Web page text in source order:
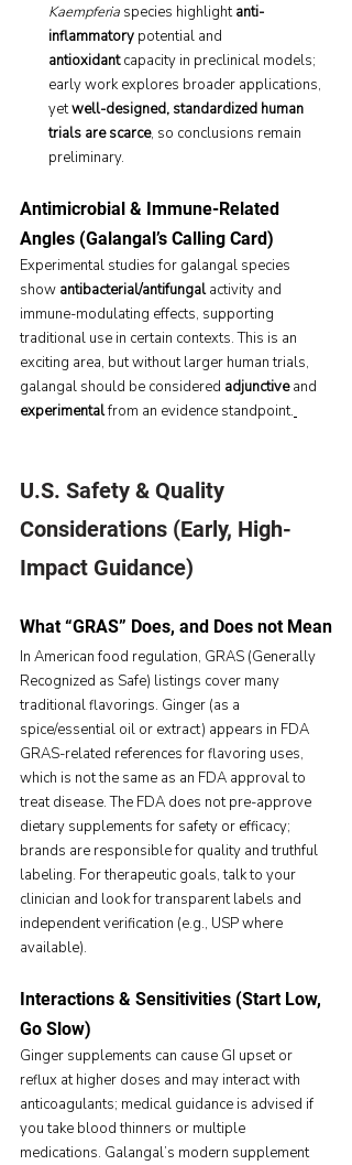
Kaempferia species highlight anti-
inflammatory potential and
antioxidant capacity in preclinical models;
early work explores broader applications,
yet well-designed, standardized human
trials are scarce, so conclusions remain
preliminary.
Antimicrobial & Immune-Related
Angles (Galangal’s Calling Card)
Experimental studies for galangal species
show antibacterial/antifungal activity and
immune-modulating effects, supporting
traditional use in certain contexts. This is an
exciting area, but without larger human trials,
galangal should be considered adjunctive and
experimental from an evidence standpoint.
U.S. Safety & Quality
Considerations (Early, High-
Impact Guidance)
What “GRAS” Does, and Does not Mean
In American food regulation, GRAS (Generally
Recognized as Safe) listings cover many
traditional flavorings. Ginger (as a
spice/essential oil or extract) appears in FDA
GRAS-related references for flavoring uses,
which is not the same as an FDA approval to
treat disease. The FDA does not pre-approve
dietary supplements for safety or efficacy;
brands are responsible for quality and truthful
labeling. For therapeutic goals, talk to your
clinician and look for transparent labels and
independent verification (e.g., USP where
available).
Interactions & Sensitivities (Start Low,
Go Slow)
Ginger supplements can cause GI upset or
reflux at higher doses and may interact with
anticoagulants; medical guidance is advised if
you take blood thinners or multiple
medications. Galangal’s modern supplement